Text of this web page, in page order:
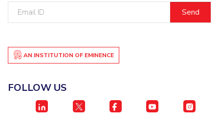
AN INSTITUTION OF EMINENCE
FOLLOW US